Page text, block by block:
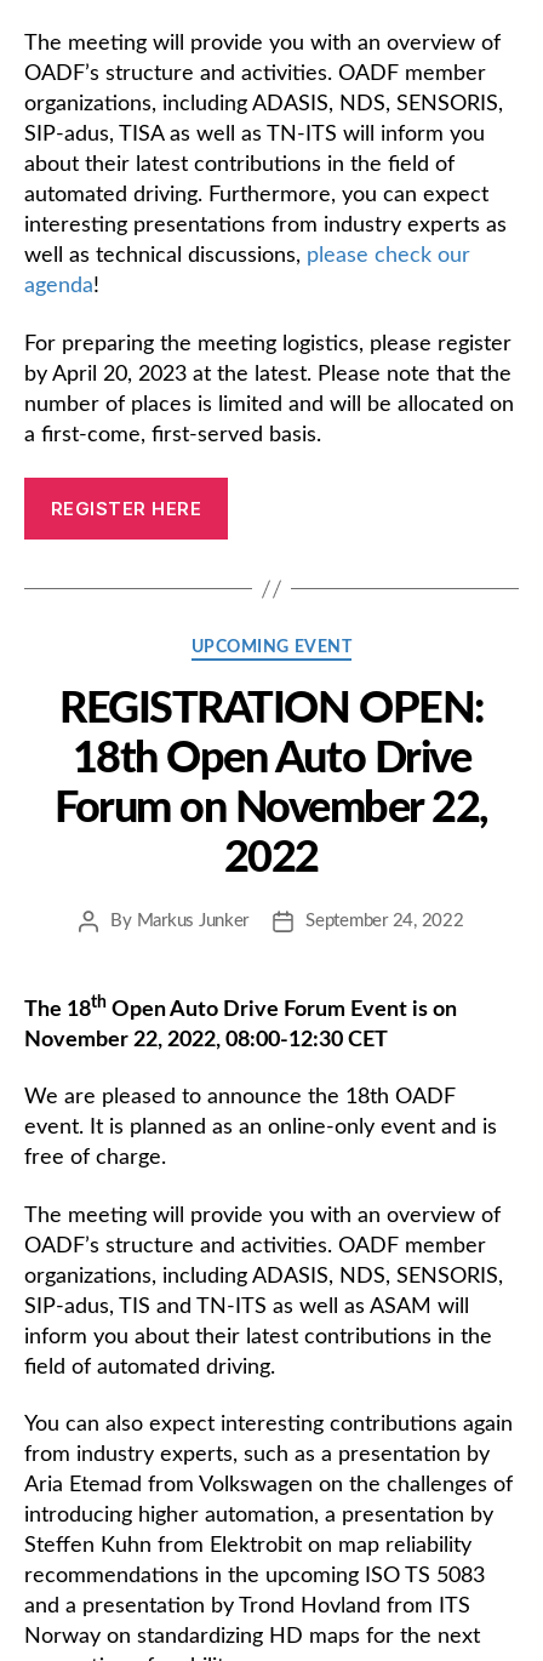
The meeting will provide you with an overview of
OADF’s structure and activities. OADF member
organizations, including ADASIS, NDS, SENSORIS,
SIP-adus, TISA as well as TN-ITS will inform you
about their latest contributions in the field of
automated driving. Furthermore, you can expect
interesting presentations from industry experts as
well as technical discussions, please check our
agenda!
For preparing the meeting logistics, please register
by April 20, 2023 at the latest. Please note that the
number of places is limited and will be allocated on
a first-come, first-served basis.
REGISTER HERE
Categories
UPCOMING EVENT
REGISTRATION OPEN:
18th Open Auto Drive
Forum on November 22,
2022
PostBy Markus Junker
PostSeptember 24, 2022
The 18th Open Auto Drive Forum Event is on
November 22, 2022, 08:00-12:30 CET
We are pleased to announce the 18th OADF
event. It is planned as an online-only event and is
free of charge.
The meeting will provide you with an overview of
OADF’s structure and activities. OADF member
organizations, including ADASIS, NDS, SENSORIS,
SIP-adus, TIS and TN-ITS as well as ASAM will
inform you about their latest contributions in the
field of automated driving.
You can also expect interesting contributions again
from industry experts, such as a presentation by
Aria Etemad from Volkswagen on the challenges of
introducing higher automation, a presentation by
Steffen Kuhn from Elektrobit on map reliability
recommendations in the upcoming ISO TS 5083
and a presentation by Trond Hovland from ITS
Norway on standardizing HD maps for the next